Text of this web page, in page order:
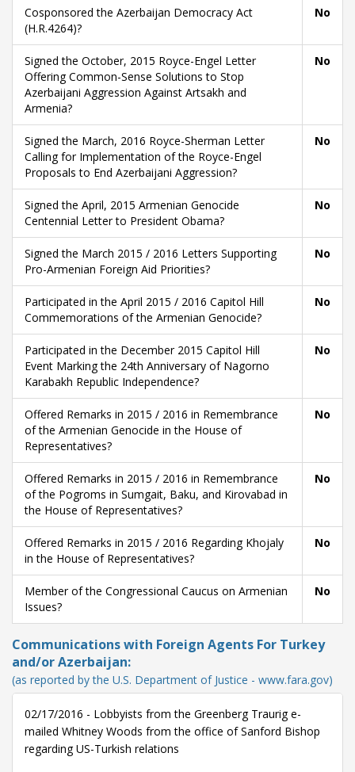
Cosponsored the Azerbaijan Democracy Act
(H.R.4264)?
No
Signed the October, 2015 Royce-Engel Letter
Offering Common-Sense Solutions to Stop
Azerbaijani Aggression Against Artsakh and
Armenia?
No
Signed the March, 2016 Royce-Sherman Letter
Calling for Implementation of the Royce-Engel
Proposals to End Azerbaijani Aggression?
No
Signed the April, 2015 Armenian Genocide
Centennial Letter to President Obama?
No
Signed the March 2015 / 2016 Letters Supporting
Pro-Armenian Foreign Aid Priorities?
No
Participated in the April 2015 / 2016 Capitol Hill
Commemorations of the Armenian Genocide?
No
Participated in the December 2015 Capitol Hill
Event Marking the 24th Anniversary of Nagorno
Karabakh Republic Independence?
No
Offered Remarks in 2015 / 2016 in Remembrance
of the Armenian Genocide in the House of
Representatives?
No
Offered Remarks in 2015 / 2016 in Remembrance
of the Pogroms in Sumgait, Baku, and Kirovabad in
the House of Representatives?
No
Offered Remarks in 2015 / 2016 Regarding Khojaly
in the House of Representatives?
No
Member of the Congressional Caucus on Armenian
Issues?
No
Communications with Foreign Agents For Turkey
and/or Azerbaijan:
(as reported by the U.S. Department of Justice - www.fara.gov)
02/17/2016 - Lobbyists from the Greenberg Traurig e-
mailed Whitney Woods from the office of Sanford Bishop
regarding US-Turkish relations